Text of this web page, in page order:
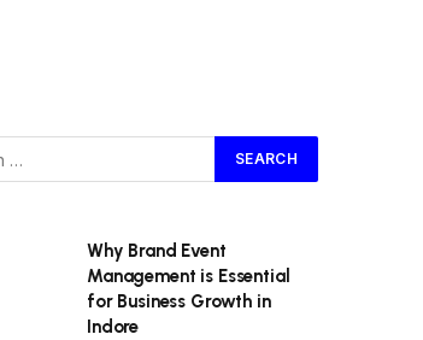
Why Brand Event
Management is Essential
for Business Growth in
Indore